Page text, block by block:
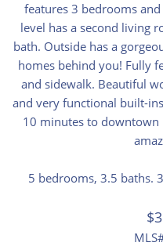
features 3 bedrooms
level has a second living
bath. Outside has a
homes behind you! Fully
and sidewalk. Beautiful
and very functional built-
10 minutes to downtown
5 bedrooms, 3.5 baths.